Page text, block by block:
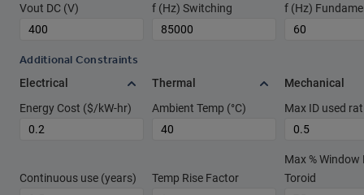
Vout DC (V) f (Hz) Switching f (Hz)
Additional Constraints
Electrical
Energy Cost ($/kW-hr)
Continuous use (years)
Thermal
Ambient Temp (°C)
Temp Rise Factor
Mechanical
Max ID used
Max % Window
Toroid